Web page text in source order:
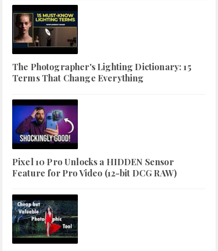
The Photographer's Lighting Dictionary: 15
Terms That Change Everything
Pixel 10 Pro Unlocks a HIDDEN Sensor
Feature for Pro Video (12-bit DCG RAW)